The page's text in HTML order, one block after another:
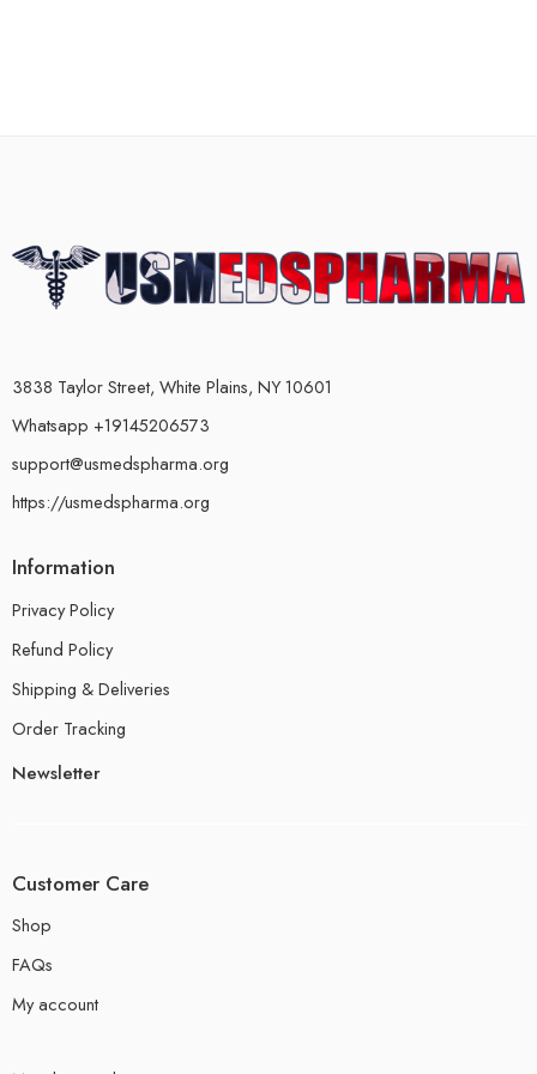
3838 Taylor Street, White Plains, NY 10601
Whatsapp +19145206573
support@usmedspharma.org
https://usmedspharma.org
Information
Privacy Policy
Refund Policy
Shipping & Deliveries
Order Tracking
Newsletter
Customer Care
Shop
FAQs
My account